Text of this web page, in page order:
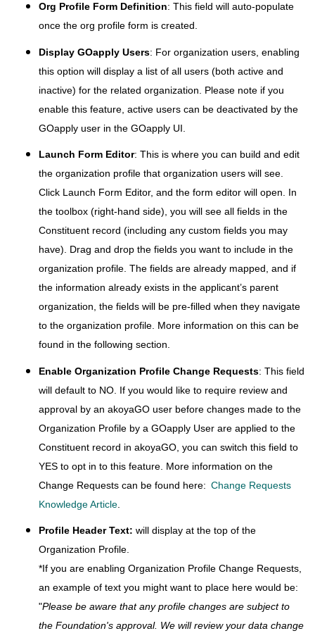
Org Profile Form Definition: This field will auto-populate
once the org profile form is created.
Display GOapply Users: For organization users, enabling
this option will display a list of all users (both active and
inactive) for the related organization. Please note if you
enable this feature, active users can be deactivated by the
GOapply user in the GOapply UI.
Launch Form Editor: This is where you can build and edit
the organization profile that organization users will see.
Click Launch Form Editor, and the form editor will open. In
the toolbox (right-hand side), you will see all fields in the
Constituent record (including any custom fields you may
have). Drag and drop the fields you want to include in the
organization profile. The fields are already mapped, and if
the information already exists in the applicant’s parent
organization, the fields will be pre-filled when they navigate
to the organization profile. More information on this can be
found in the following section.
Enable Organization Profile Change Requests: This field
will default to NO. If you would like to require review and
approval by an akoyaGO user before changes made to the
Organization Profile by a GOapply User are applied to the
Constituent record in akoyaGO, you can switch this field to
YES to opt in to this feature. More information on the
Change Requests can be found here: Change Requests
Knowledge Article
Profile Header Text: will display at the top of the
Organization Profile.
*If you are enabling Organization Profile Change Requests,
an example of text you might want to place here would be:
"Please be aware that any profile changes are subject to
the Foundation's approval. We will review your data change